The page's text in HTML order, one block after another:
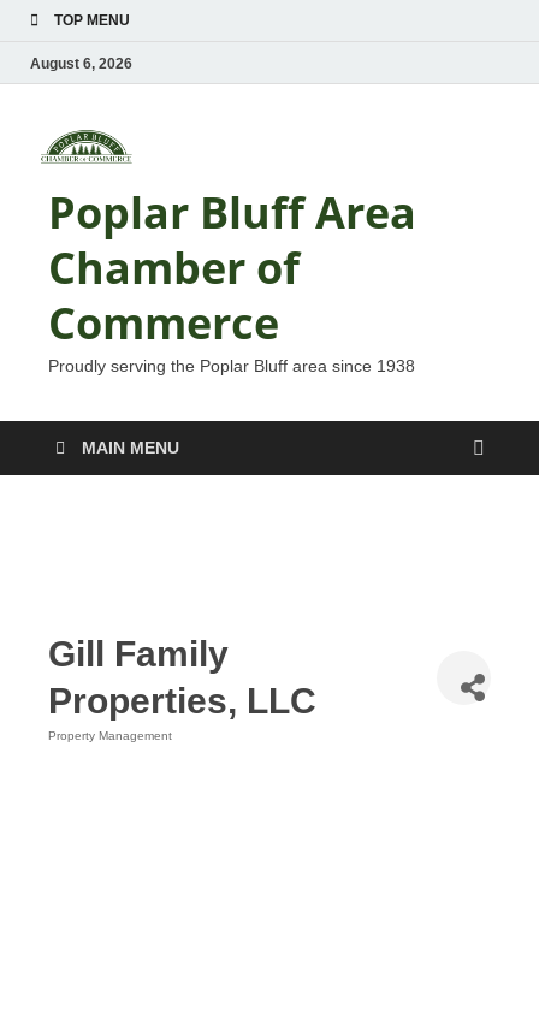
TOP MENU
August 6, 2026
Poplar Bluff Area
Chamber of
Commerce
Proudly serving the Poplar Bluff area since 1938
MAIN MENU
Gill Family
Properties, LLC
Property Management